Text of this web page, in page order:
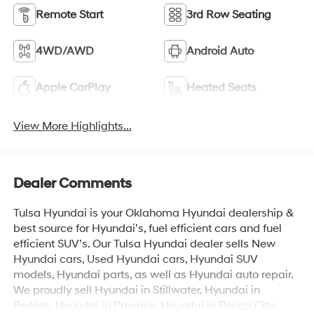
Remote Start 3rd Row Seating
4WD/AWD Android Auto
Apple CarPlay Heated Seats
View More Highlights...
Dealer Comments
Tulsa Hyundai is your Oklahoma Hyundai dealership &
best source for Hyundai’s, fuel efficient cars and fuel
efficient SUV’s. Our Tulsa Hyundai dealer sells New
Hyundai cars, Used Hyundai cars, Hyundai SUV
models, Hyundai parts, as well as Hyundai auto repair.
We proudly sell Hyundai in Stillwater, Hyundai in
Perkins, Hyundai in Pawnee, Hyundai in Ponca City,